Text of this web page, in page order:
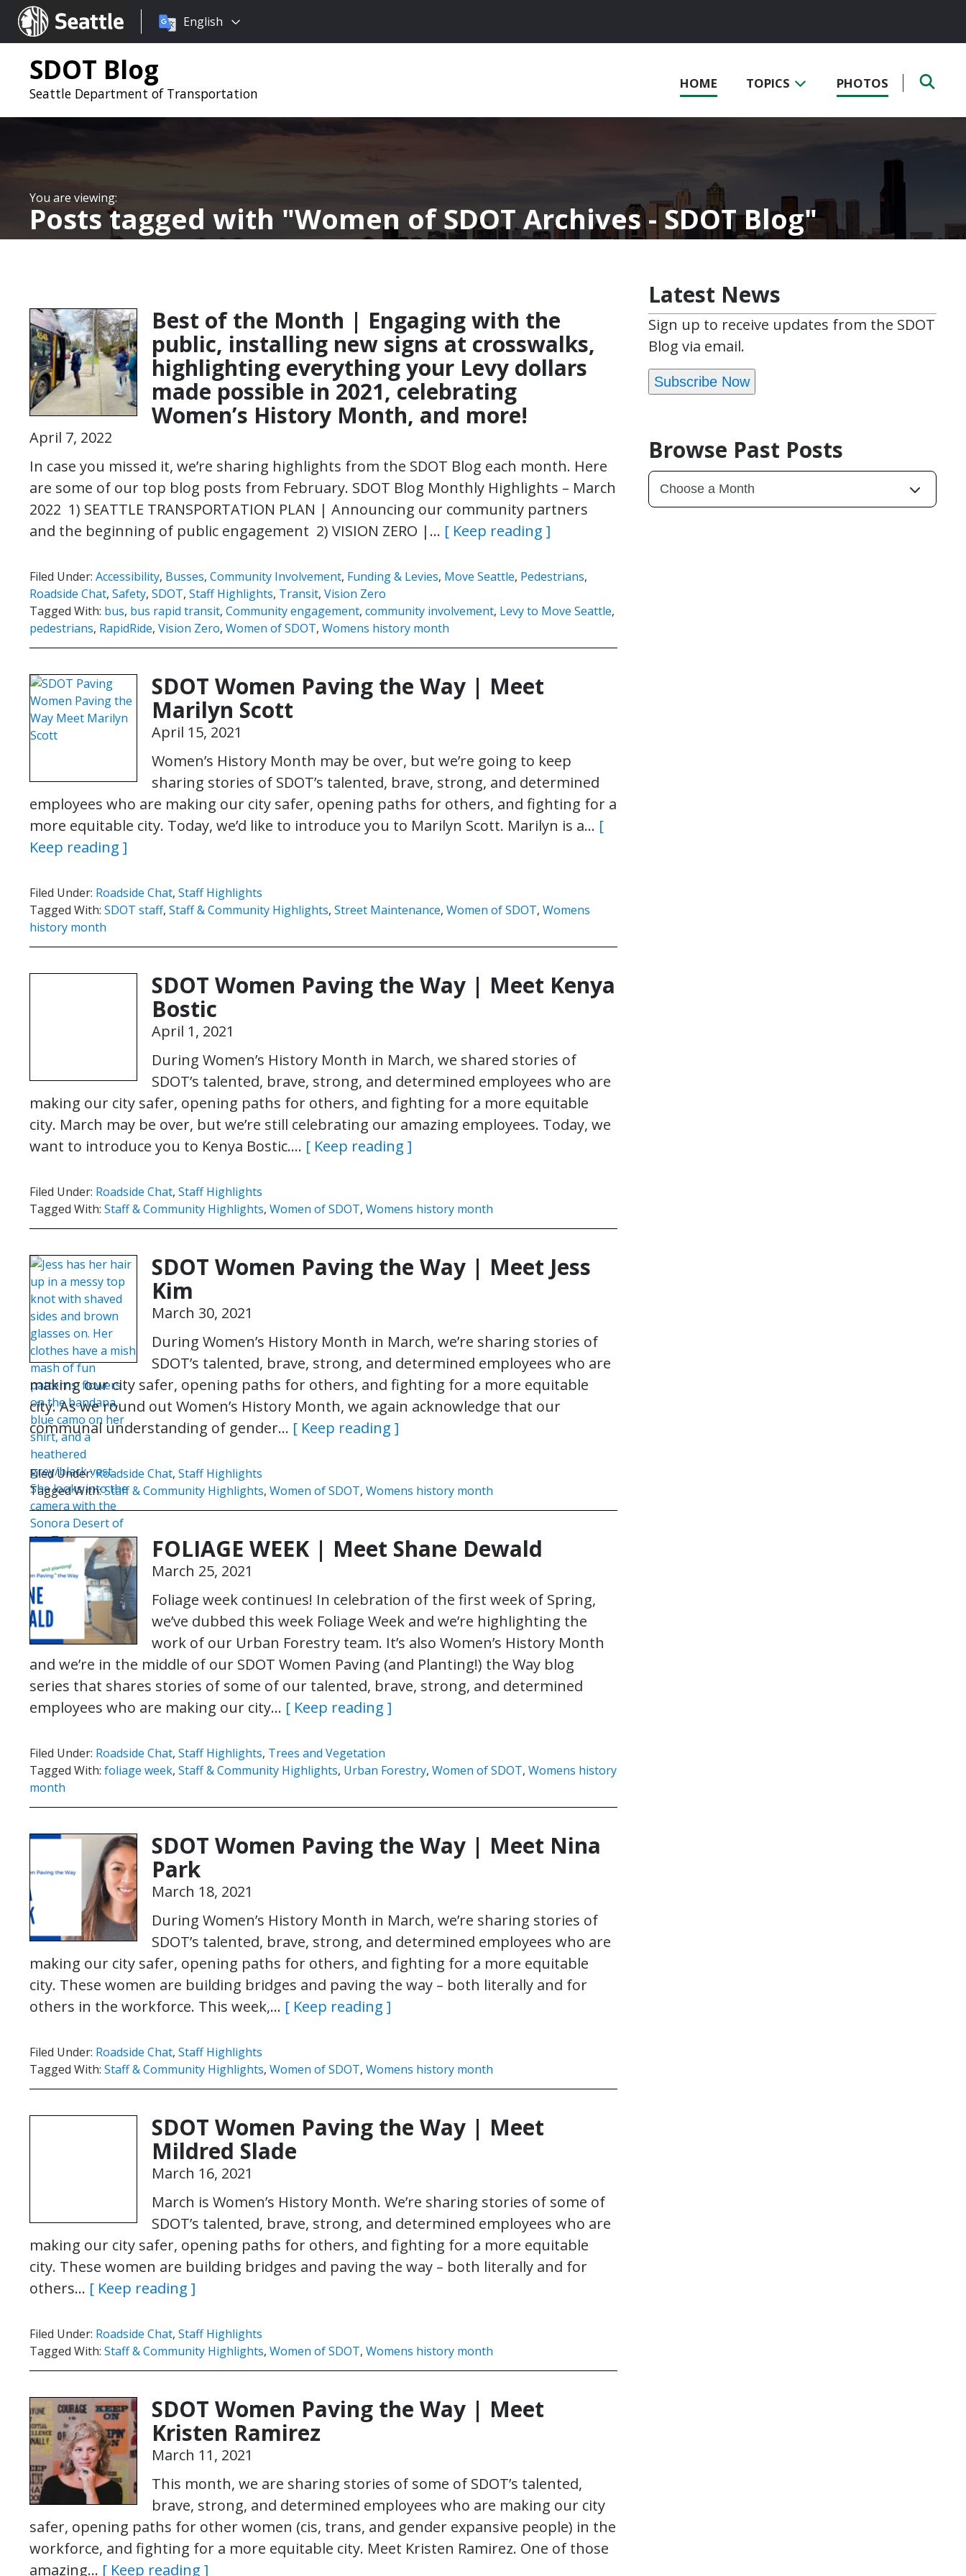
Seattle.gov
Choose
language:
English
SDOT Blog
Seattle Department of Transportation
HOME TOPICS PHOTOS
Posts tagged with Women of SDOT Archives - SDOT Blog
Best of the Month | Engaging with the
public, installing new signs at crosswalks,
highlighting everything your Levy dollars
made possible in 2021, celebrating
Women’s History Month, and more!
April 7, 2022
In case you missed it, we’re sharing highlights from the SDOT Blog each month. Here
are some of our top blog posts from February. SDOT Blog Monthly Highlights – March
2022 1) SEATTLE TRANSPORTATION PLAN | Announcing our community partners
and the beginning of public engagement 2) VISION ZERO |… [ Keep reading ]
Filed Under: Accessibility, Busses, Community Involvement, Funding & Levies, Move Seattle, Pedestrians,
Roadside Chat, Safety, SDOT, Staff Highlights, Transit, Vision Zero
Tagged With: bus, bus rapid transit, Community engagement, community involvement, Levy to Move Seattle,
pedestrians, RapidRide, Vision Zero, Women of SDOT, Womens history month
SDOT Women Paving the Way | Meet
Marilyn Scott
April 15, 2021
Women’s History Month may be over, but we’re going to keep
sharing stories of SDOT’s talented, brave, strong, and determined
employees who are making our city safer, opening paths for others, and fighting for a
more equitable city. Today, we’d like to introduce you to Marilyn Scott. Marilyn is a… [
Keep reading ]
Filed Under: Roadside Chat, Staff Highlights
Tagged With: SDOT staff, Staff & Community Highlights, Street Maintenance, Women of SDOT, Womens
history month
SDOT Women Paving the Way | Meet Kenya
Bostic
April 1, 2021
During Women’s History Month in March, we shared stories of
SDOT’s talented, brave, strong, and determined employees who are
making our city safer, opening paths for others, and fighting for a more equitable
city. March may be over, but we’re still celebrating our amazing employees. Today, we
want to introduce you to Kenya Bostic…. [ Keep reading ]
Filed Under: Roadside Chat, Staff Highlights
Tagged With: Staff & Community Highlights, Women of SDOT, Womens history month
SDOT Women Paving the Way | Meet Jess
Kim
March 30, 2021
During Women’s History Month in March, we’re sharing stories of
SDOT’s talented, brave, strong, and determined employees who are
making our city safer, opening paths for others, and fighting for a more equitable
city. As we round out Women’s History Month, we again acknowledge that our
communal understanding of gender… [ Keep reading ]
Filed Under:Roadside Chat, Staff Highlights
Tagged With:Staff & Community Highlights, Women of SDOT, Womens history month
FOLIAGE WEEK | Meet Shane Dewald
March 25, 2021
Foliage week continues! In celebration of the first week of Spring,
we’ve dubbed this week Foliage Week and we’re highlighting the
work of our Urban Forestry team. It’s also Women’s History Month
and we’re in the middle of our SDOT Women Paving (and Planting!) the Way blog
series that shares stories of some of our talented, brave, strong, and determined
employees who are making our city… [ Keep reading ]
Filed Under: Roadside Chat, Staff Highlights, Trees and Vegetation
Tagged With: foliage week, Staff & Community Highlights, Urban Forestry, Women of SDOT, Womens history
month
SDOT Women Paving the Way | Meet Nina
Park
March 18, 2021
During Women’s History Month in March, we’re sharing stories of
SDOT’s talented, brave, strong, and determined employees who are
making our city safer, opening paths for others, and fighting for a more equitable
city. These women are building bridges and paving the way – both literally and for
others in the workforce. This week,… [ Keep reading ]
Filed Under: Roadside Chat, Staff Highlights
Tagged With: Staff & Community Highlights, Women of SDOT, Womens history month
SDOT Women Paving the Way | Meet
Mildred Slade
March 16, 2021
March is Women’s History Month. We’re sharing stories of some of
SDOT’s talented, brave, strong, and determined employees who are
making our city safer, opening paths for others, and fighting for a more equitable
city. These women are building bridges and paving the way – both literally and for
others… [ Keep reading ]
Filed Under: Roadside Chat, Staff Highlights
Tagged With: Staff & Community Highlights, Women of SDOT, Womens history month
SDOT Women Paving the Way | Meet
Kristen Ramirez
March 11, 2021
This month, we are sharing stories of some of SDOT’s talented,
brave, strong, and determined employees who are making our city
safer, opening paths for other women (cis, trans, and gender expansive people) in the
workforce, and fighting for a more equitable city. Meet Kristen Ramirez. One of those
amazing… [ Keep reading ]
Latest News
Sign up to receive updates from the SDOT
Blog via email.
Subscribe Now
Browse Past Posts